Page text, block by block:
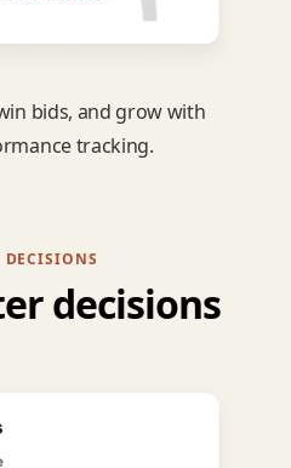
bids, and grow with
tracking.
DECISIONS
decisions